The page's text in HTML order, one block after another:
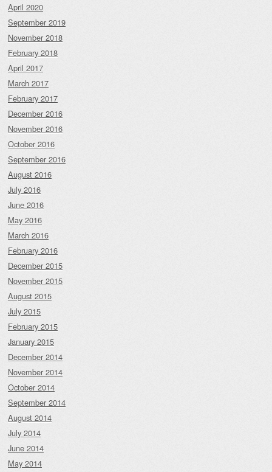
April 2020
September 2019
November 2018
February 2018
April 2017
March 2017
February 2017
December 2016
November 2016
October 2016
September 2016
August 2016
July 2016
June 2016
May 2016
March 2016
February 2016
December 2015
November 2015
August 2015
July 2015
February 2015
January 2015
December 2014
November 2014
October 2014
September 2014
August 2014
July 2014
June 2014
May 2014